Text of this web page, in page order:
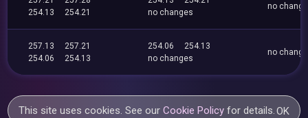
254.13
254.21
no changes
no
257.13
257.21
254.06
254.13
254.06
254.13
no changes
no
This site uses cookies. See ourCookie Policy for details.OK